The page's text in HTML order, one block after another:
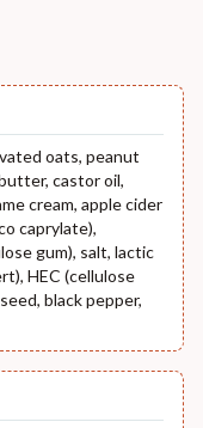
oats, peanut
castor oil,
cream, apple cider
caprylate),
gum), salt, lactic
HEC (cellulose
black pepper,